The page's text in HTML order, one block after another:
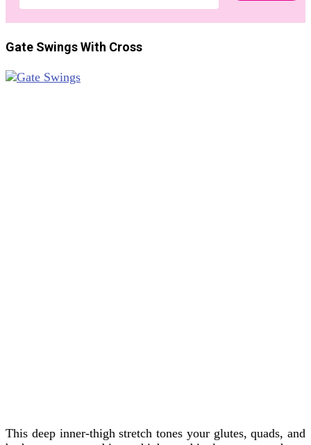
Gate Swings With Cross
This deep inner-thigh stretch tones your glutes, quads, and